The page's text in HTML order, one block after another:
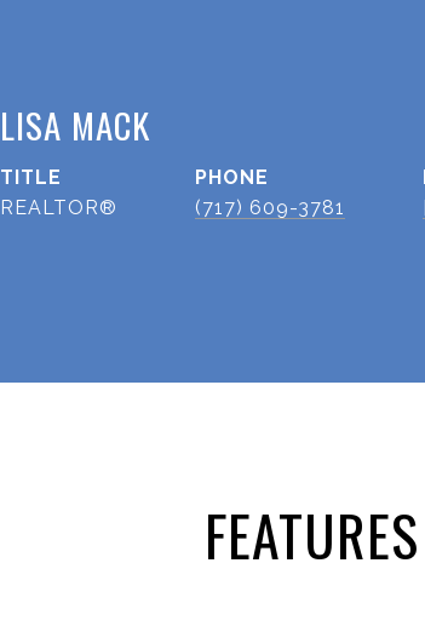
LISA MACK
TITLE
REALTOR®
PHONE
(717) 609-3781